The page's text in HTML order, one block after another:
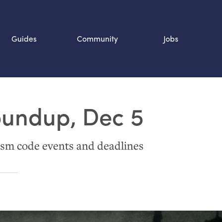
Guides Community Jobs
Dec 5
code events and deadlines